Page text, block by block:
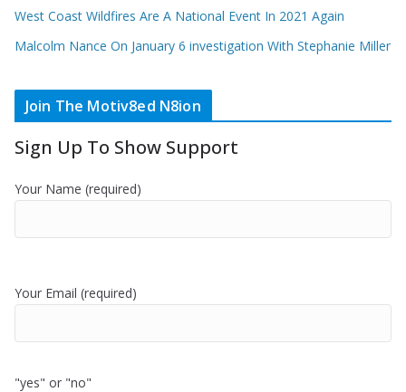
West Coast Wildfires Are A National Event In 2021 Again
Malcolm Nance On January 6 investigation With Stephanie Miller
Join The Motiv8ed N8ion
Sign Up To Show Support
Your Name (required)
Your Email (required)
"yes" or "no"